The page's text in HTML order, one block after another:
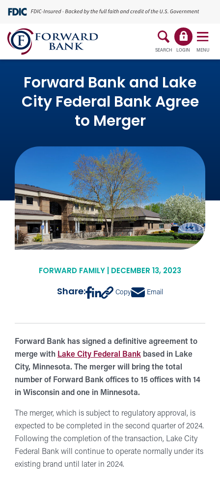
SEARCH LOGIN MENU
Forward Bank and Lake
City Federal Bank Agree
to Merger
FORWARD FAMILY | DECEMBER 13, 2023
Share: Copy Email
Forward Bank has signed a definitive agreement to
merge with Lake City Federal Bank based in Lake
City, Minnesota. The merger will bring the total
number of Forward Bank offices to 15 offices with 14
in Wisconsin and one in Minnesota.
The merger, which is subject to regulatory approval, is
expected to be completed in the second quarter of 2024.
Following the completion of the transaction, Lake City
Federal Bank will continue to operate normally under its
existing brand until later in 2024.